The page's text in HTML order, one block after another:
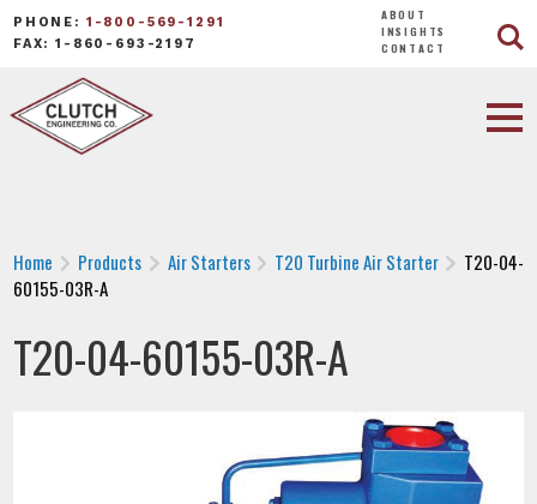
PHONE: 1-800-569-1291
FAX: 1-860-693-2197
ABOUT
INSIGHTS
CONTACT
Home Products Air Starters T20 Turbine Air Starter
T20-04-
60155-03R-A
T20-04-60155-03R-A